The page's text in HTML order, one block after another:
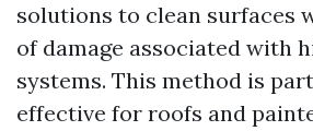
solutions to clean surfaces
of damage associated with
systems. This method is
effective for roofs and